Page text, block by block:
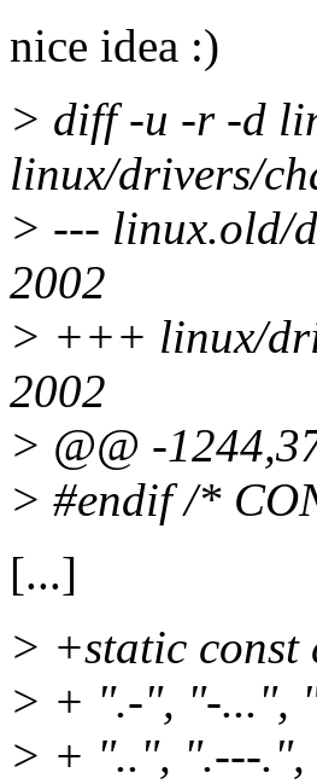
nice idea :)
> diff -u -r -d
linux/drivers/
> --- linux.old/
2002
> +++ linux/
2002
> @@ -
> #endif /*
[...]
> +static
> + ".-", "-...",
> + "..", ".---